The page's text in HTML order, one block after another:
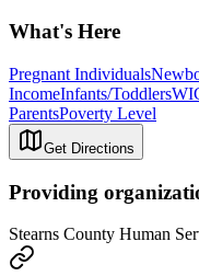
What's Here
Pregnant Individuals
IncomeInfants/Toddlers
ParentsPoverty Level
Get Directions
Providing
Stearns County Human